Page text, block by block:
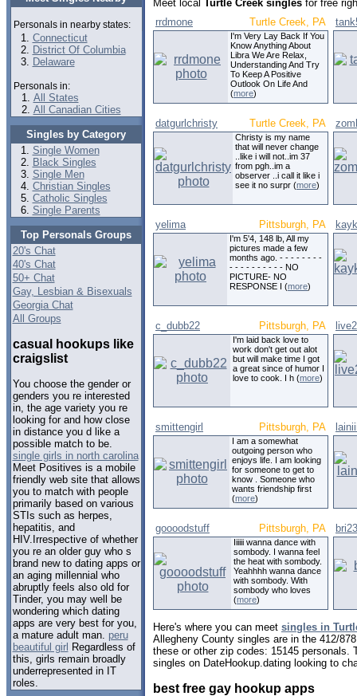
Personals in nearby states:
Connecticut
District Of Columbia
Delaware
Personals in:
All States
All Canadian Cities
Singles by Category
Single Women
Black Singles
Single Men
Christian Singles
Catholic Singles
Single Parents
Top Personals Groups
20's Chat
40's Chat
50+ Chat
Gay, Lesbian & Bisexuals
Georgia Chat
All Groups
casual hookups like
craigslist
You choose the gender or
genders you re interested
in, the age variety you re
looking for and how close
in distance you d like a
possible match to be.
single girls in north carolina
Meet Positives is a mobile
friendly web site that allows
you to match with people
primarily based on various
STIs such as herpes,
hepatitis, and
HIV.Irrespective of whether
you re an older guy who s
brand new to dating apps or
an aging millennial who
abruptly feels also old for
Tinder, you may well be
wondering which dating
apps are very best for you,
a mature adult man. peru
beautiful girl Regardless of
this, girls remain broadly
underrepresented in IT
roles.
Meet local Turtle Creek singles for free
rrdmone
Turtle Creek, PA
I'm Very Lay Back If You
Know Anything About
Libra We Are Relax,
Understanding And Try
To Keep A Positive
Outlook On Life And
(more)
datgurlchristy Turtle Creek, PA
Christy is my name
that will never change
..like i will not..im 37
from pgh..im a
observer ..i call it like i
see it no surpr (more)
yelima Pittsburgh, PA
I'm 5'4, 148 lb, All my
pictures made a few
months ago. - - - - - - - -
- - - - - - - - - - NO
PICTURE- NO
RESPONSE I (more)
c_dubb22 Pittsburgh, PA
I'm laid back love to
work don't get out alot
but will make time I got
a great since of humor I
love to cook. I h (more)
smittengirl Pittsburgh, PA
I am a somewhat
outgoing person who
enjoys life. I am looking
for someone to get to
know . Someone who
wants friendship first
(more)
goooodstuff Pittsburgh, PA
Iiiiii wanna dance with
sombody. I wanna feel
the heat with sombody.
Yeahhhh wanna dance
with sombody. With
sombody who loves
(more)
Here's where you can meet singles in
Allegheny County singles are in the 412/
these or other zip codes: 15145 personals.
singles on DateHookup.dating looking to
best free gay hookup apps